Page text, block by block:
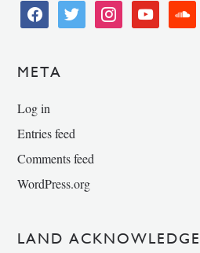
facebooktwitter instagramyoutube
META
Log in
Entries feed
Comments feed
WordPress.org
LAND